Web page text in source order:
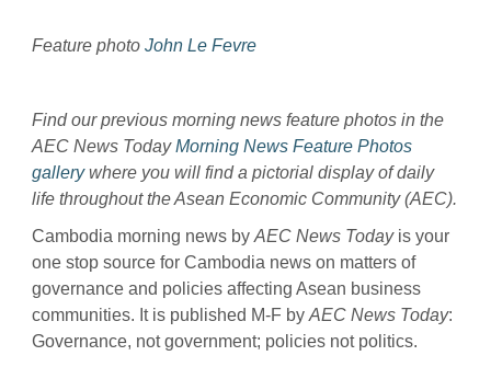
Feature photo John Le Fevre
Find our previous morning news feature photos in the
AEC News TodayMorning News Feature Photos
gallerywhere you will find a pictorial display of daily
life throughout the Asean Economic Community (AEC).
Cambodia morning news by AEC News Todayis your
one stop source for Cambodia news on matters of
governance and policies affecting Asean business
communities. It is published M-F by AEC News Today:
Governance, not government; policies not politics.